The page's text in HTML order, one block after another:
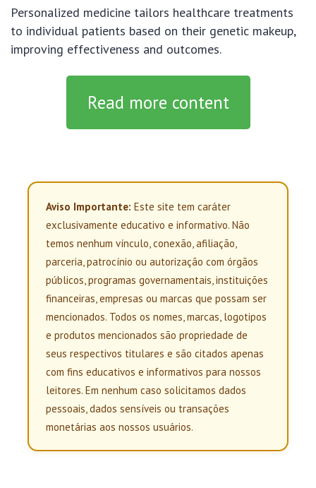
Personalized medicine tailors healthcare treatments
to individual patients based on their genetic makeup,
improving effectiveness and outcomes.
Read more content
Aviso Importante: Este site tem caráter
exclusivamente educativo e informativo. Não
temos nenhum vínculo, conexão, afiliação,
parceria, patrocínio ou autorização com órgãos
públicos, programas governamentais, instituições
financeiras, empresas ou marcas que possam ser
mencionados. Todos os nomes, marcas, logotipos
e produtos mencionados são propriedade de
seus respectivos titulares e são citados apenas
com fins educativos e informativos para nossos
leitores. Em nenhum caso solicitamos dados
pessoais, dados sensíveis ou transações
monetárias aos nossos usuários.